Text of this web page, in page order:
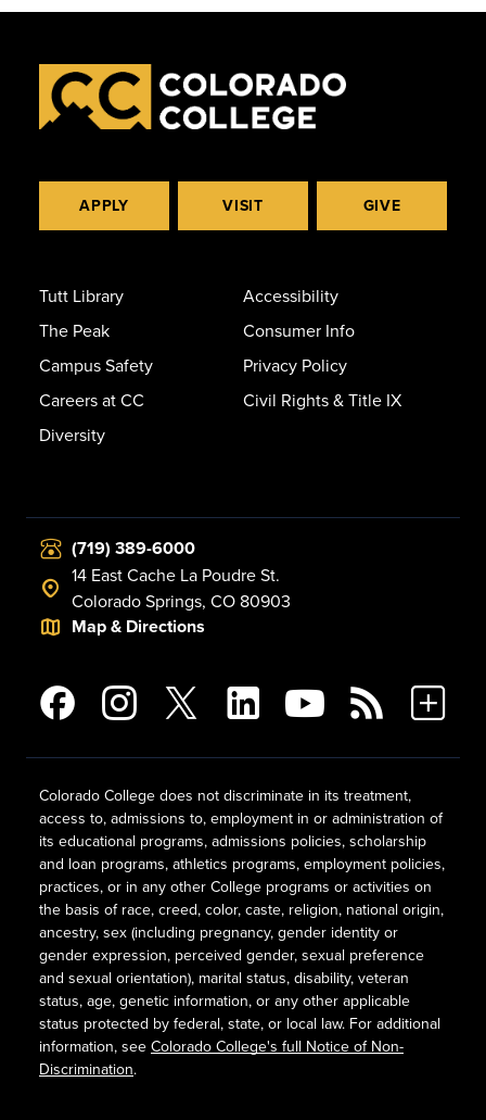
APPLY VISIT GIVE
Tutt Library
The Peak
Campus Safety
Careers at CC
Diversity
Accessibility
Consumer Info
Privacy Policy
Civil Rights & Title IX
(719) 389-6000
14 East Cache La Poudre St.
Colorado Springs, CO 80903
Map & Directions
Colorado College does not discriminate in its treatment,
access to, admissions to, employment in or administration of
its educational programs, admissions policies, scholarship
and loan programs, athletics programs, employment policies,
practices, or in any other College programs or activities on
the basis of race, creed, color, caste, religion, national origin,
ancestry, sex (including pregnancy, gender identity or
gender expression, perceived gender, sexual preference
and sexual orientation), marital status, disability, veteran
status, age, genetic information, or any other applicable
status protected by federal, state, or local law. For additional
information, see Colorado College's full Notice of Non-
Discrimination.